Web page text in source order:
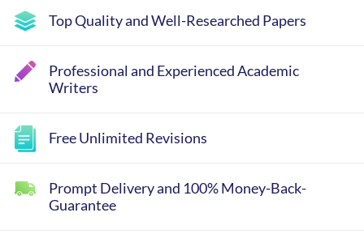
Top Quality and Well-Researched Papers
Professional and Experienced Academic
Writers
Free Unlimited Revisions
Prompt Delivery and 100% Money-Back-
Guarantee